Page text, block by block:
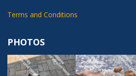
Terms and Conditions
PHOTOS